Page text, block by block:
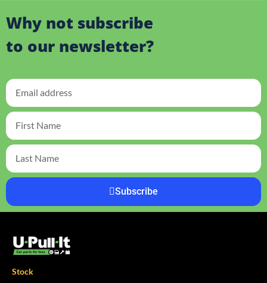
Why not subscribe
to our newsletter?
Subscribe
Stock